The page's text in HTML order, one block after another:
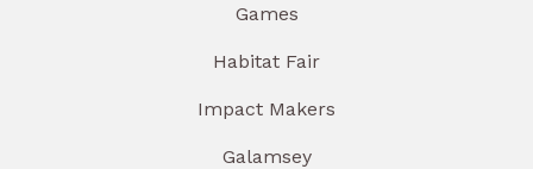
Games
Habitat Fair
Impact Makers
Galamsey